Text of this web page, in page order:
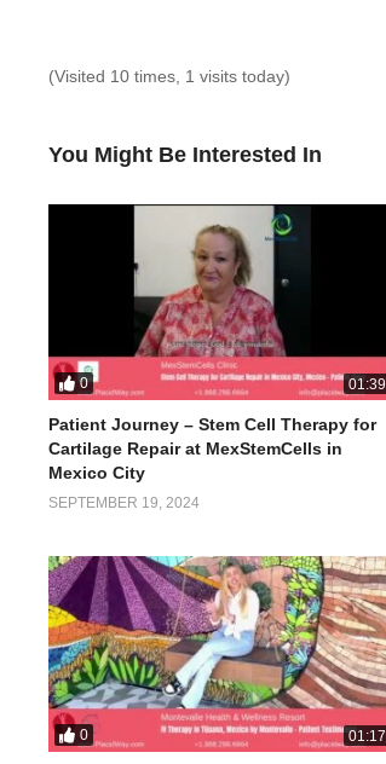
(Visited 10 times, 1 visits today)
You Might Be Interested In
0 01:39
Patient Journey – Stem Cell Therapy for
Cartilage Repair at MexStemCells in
Mexico City
SEPTEMBER 19, 2024
0 01:17